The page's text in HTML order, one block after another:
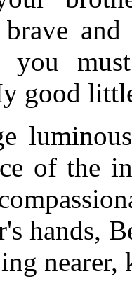
brave
you
good
of the
hands,
nearer,